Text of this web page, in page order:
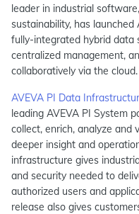
leader in industrial
sustainability, has
fully-integrated hybrid data
centralized management,
collaboratively via the cloud.
AVEVA PI Data
leading AVEVA PI System
collect, enrich, analyze and
deeper insight and
infrastructure gives
and security needed to
authorized users and
release also gives